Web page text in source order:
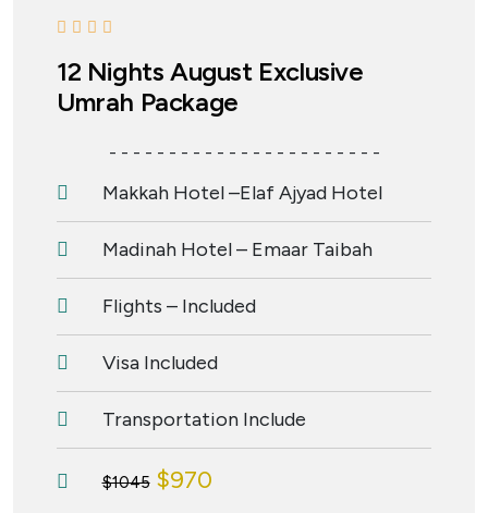
12 Nights August Exclusive
Umrah Package
- - - - - - - - - - - - - - - - - - - - - - -
Makkah Hotel –Elaf Ajyad Hotel
Madinah Hotel – Emaar Taibah
Flights – Included
Visa Included
Transportation Include
$1045$970